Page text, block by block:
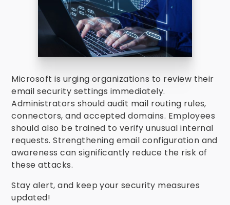
Microsoft is urging organizations to review their
email security settings immediately.
Administrators should audit mail routing rules,
connectors, and accepted domains. Employees
should also be trained to verify unusual internal
requests. Strengthening email configuration and
awareness can significantly reduce the risk of
these attacks.
Stay alert, and keep your security measures
updated!